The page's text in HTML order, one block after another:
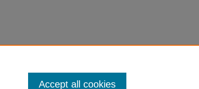
Accept all cookies